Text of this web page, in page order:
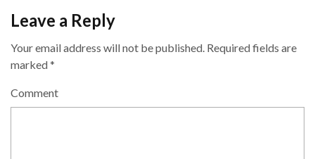
Leave a Reply
Your email address will not be published. Required fields are
marked*
Comment